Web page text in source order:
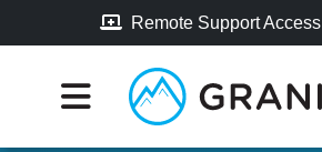
Remote Support Access